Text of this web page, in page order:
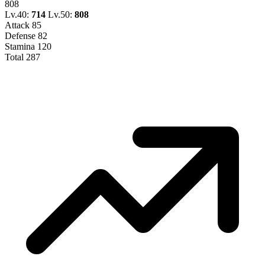
808
Lv.40: 714 Lv.50: 808
Attack 85
Defense 82
Stamina 120
Total 287